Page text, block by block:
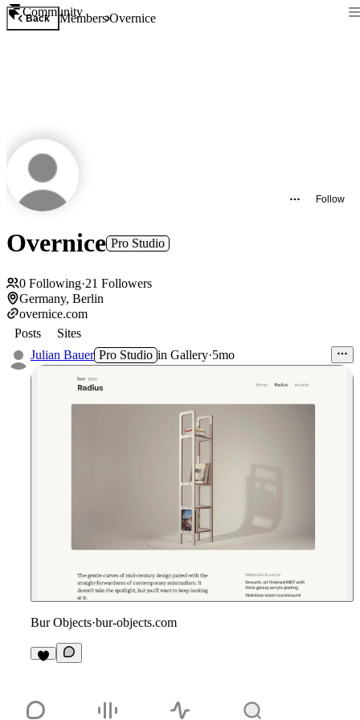
Community
Back MembersOvernice
Follow
Overnice Pro Studio
0 Following·21 Followers
Germany, Berlin
overnice.com
Posts
Sites
Julian Bauer Pro Studio in Gallery·5mo
Bur Objects·bur-objects.com